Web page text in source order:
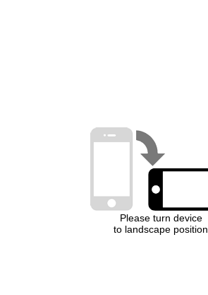
Please turn device
to landscape position